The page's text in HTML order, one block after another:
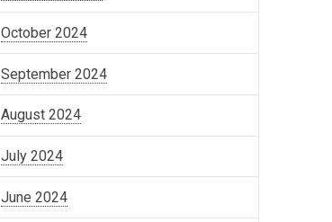
October 2024
September 2024
August 2024
July 2024
June 2024